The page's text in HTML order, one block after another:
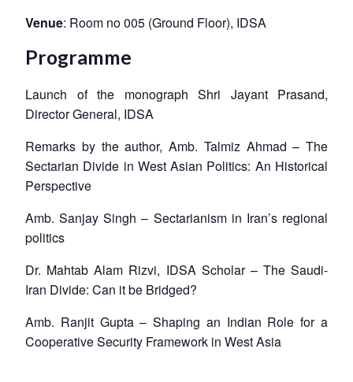
Venue: Room no 005 (Ground Floor), IDSA
Programme
Launch of the monograph Shri Jayant Prasand,
Director General, IDSA
Remarks by the author, Amb. Talmiz Ahmad – The
Sectarian Divide in West Asian Politics: An Historical
Perspective
Amb. Sanjay Singh – Sectarianism in Iran’s regional
politics
Dr. Mahtab Alam Rizvi, IDSA Scholar – The Saudi-
Iran Divide: Can it be Bridged?
Amb. Ranjit Gupta – Shaping an Indian Role for a
Cooperative Security Framework in West Asia